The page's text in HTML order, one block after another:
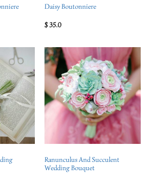
Daisy Boutonniere
$35.0
Ranunculus And Succulent
Wedding Bouquet